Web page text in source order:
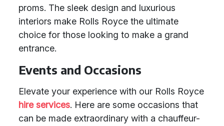
proms. The sleek design and luxurious
interiors make Rolls Royce the ultimate
choice for those looking to make a grand
entrance.
Events and Occasions
Elevate your experience with our Rolls Royce
hire services. Here are some occasions that
can be made extraordinary with a chauffeur-